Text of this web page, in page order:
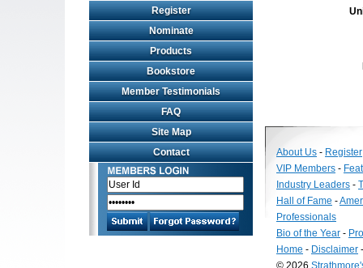
Register
Nominate
Products
Bookstore
Member Testimonials
FAQ
Site Map
Contact
About Us - Register
VIP Members -
Industry Leaders -
Hall of Fame -
Professionals
Bio of the Year -
Home - Disclaimer
© 2026